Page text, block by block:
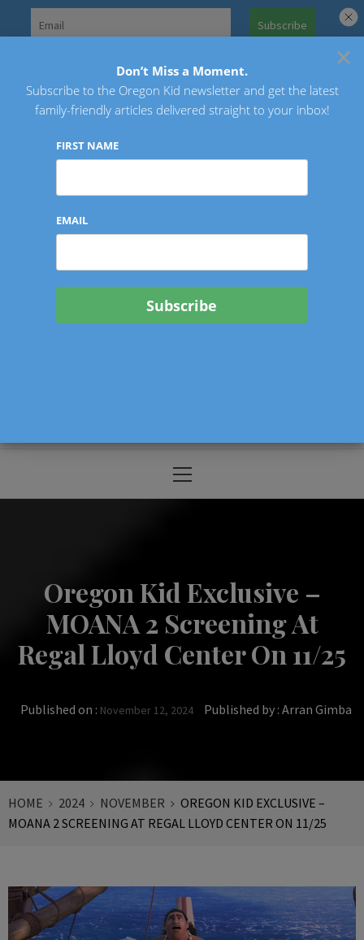
Oregon Kid
Menu
Oregon Kid Exclusive –
MOANA 2 Screening At
Regal Lloyd Center On 11/25
Published on : November 12, 2024 Published by : Arran Gimba
HOME 2024 NOVEMBER
OREGON KID EXCLUSIVE –
MOANA 2 SCREENING AT REGAL LLOYD CENTER ON 11/25
×
Don’t Miss a Moment.
Subscribe to the Oregon Kid newsletter and get the latest
family-friendly articles delivered straight to your inbox!
FIRST NAME
EMAIL